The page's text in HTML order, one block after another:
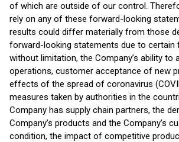
of which are outside of our control.
rely on any of these forward-looking
results could differ materially from those
forward-looking statements due to certain
without limitation, the Company’s ability to
operations, customer acceptance of new
effects of the spread of coronavirus
measures taken by authorities in the
Company has supply chain partners, the
Company’s products and the Company’s
condition, the impact of competitive